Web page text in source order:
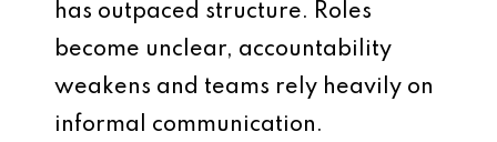
has outpaced structure. Roles
become unclear, accountability
weakens and teams rely heavily on
informal communication.